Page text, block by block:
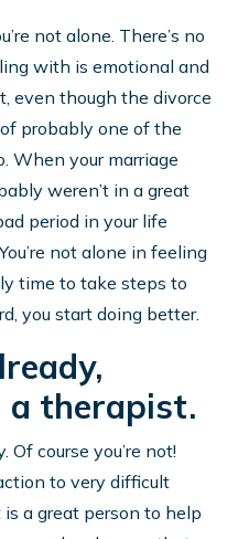
not alone. There’s no
with is emotional and
even though the divorce
probably one of the
When your marriage
weren’t in a great
period in your life
not alone in feeling
time to take steps to
you start doing better.
a therapist.
Of course you’re not!
to very difficult
a great person to help